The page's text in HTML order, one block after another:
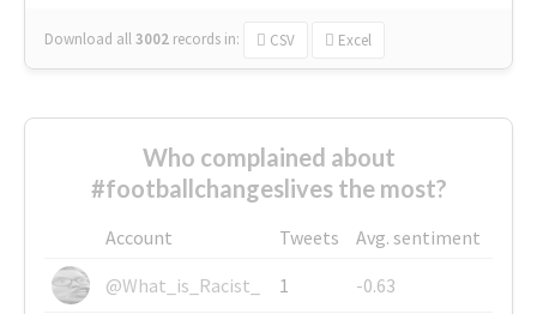
Download all3002 records in: CSV Excel
Who complained about
#footballchangeslives the most?
Account Tweets
Avg. sentiment
@What_is_Racist_
1
-0.63